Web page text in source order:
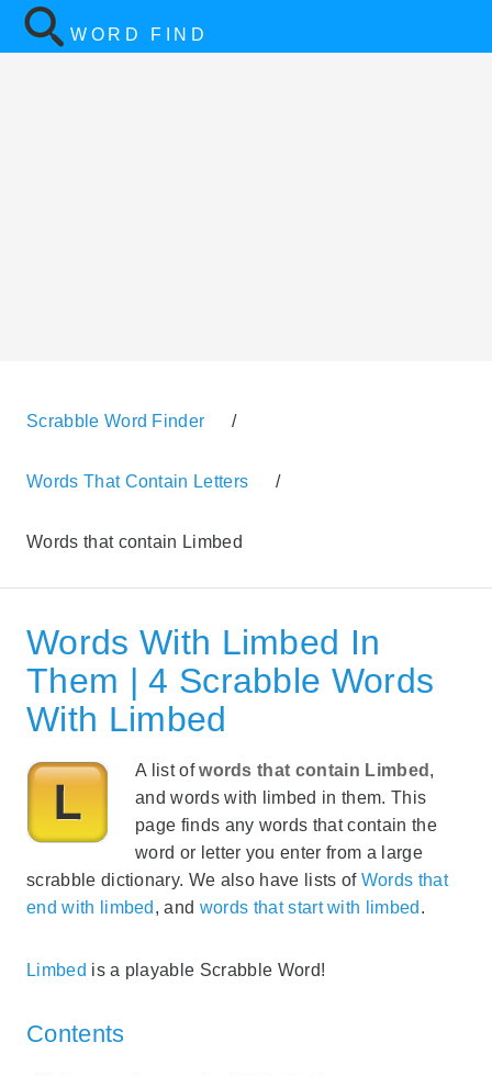
WORD FIND
Scrabble Word Finder /
Words That Contain Letters /
Words that contain Limbed
Words With Limbed In
Them | 4 Scrabble Words
With Limbed
A list ofwords that contain Limbed ,
and words with limbed in them. This
page finds any words that contain the
word or letter you enter from a large
scrabble dictionary. We also have lists of Words that
end with limbed , and words that start with limbed .
Limbed is a playable Scrabble Word!
Contents